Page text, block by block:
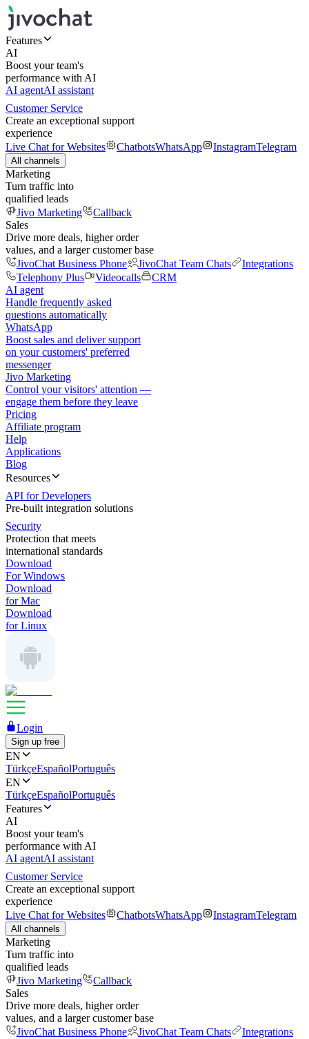
Features
AI
Boost your team's
performance with AI
AI agentAI assistant
Customer Service
Create an exceptional support
experience
Live Chat for Websites
ChatbotsWhatsApp InstagramTelegram
All channels
Marketing
Turn traffic into
qualified leads
Jivo Marketing
Callback
Sales
Drive more deals, higher order
values, and a larger customer base
JivoChat Business Phone
JivoChat Team Chats
Integrations
Telephony Plus
Videocalls
CRM
AI agent
Handle frequently asked
questions automatically
WhatsApp
Boost sales and deliver support
on your customers' preferred
messenger
Jivo Marketing
Control your visitors' attention —
engage them before they leave
Pricing
Affiliate program
Help
Applications
Blog
Resources
API for Developers
Pre-built integration solutions
Security
Protection that meets
international standards
Download
For Windows
Download
for Mac
Download
for Linux
Login
Sign up free
EN
TürkçeEspañolPortuguês
EN
TürkçeEspañolPortuguês
Features
AI
Boost your team's
performance with AI
AI agentAI assistant
Customer Service
Create an exceptional support
experience
Live Chat for Websites
ChatbotsWhatsApp InstagramTelegram
All channels
Marketing
Turn traffic into
qualified leads
Jivo Marketing
Callback
Sales
Drive more deals, higher order
values, and a larger customer base
JivoChat Business Phone
JivoChat Team Chats
Integrations